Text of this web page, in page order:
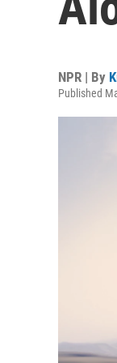
NPR | By
Published